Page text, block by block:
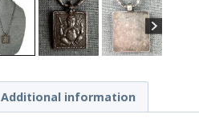
Additional information